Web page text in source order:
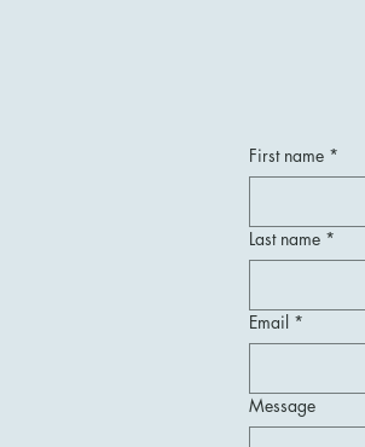
First name *
Last name *
Email *
Message